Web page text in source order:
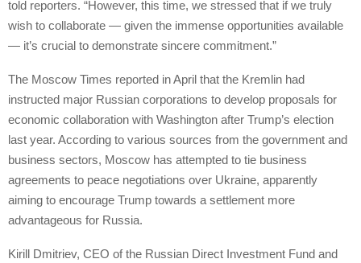
told reporters. “However, this time, we stressed that if we truly
wish to collaborate — given the immense opportunities available
— it’s crucial to demonstrate sincere commitment.”
The Moscow Times reported in April that the Kremlin had
instructed major Russian corporations to develop proposals for
economic collaboration with Washington after Trump’s election
last year. According to various sources from the government and
business sectors, Moscow has attempted to tie business
agreements to peace negotiations over Ukraine, apparently
aiming to encourage Trump towards a settlement more
advantageous for Russia.
Kirill Dmitriev, CEO of the Russian Direct Investment Fund and